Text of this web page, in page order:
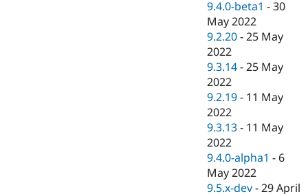
9.4.0-beta1 -30
May 2022
9.2.20 -25 May
2022
9.3.14 -25 May
2022
9.2.19 - 11 May
2022
9.3.13 - 11 May
2022
9.4.0-alpha1 - 6
May 2022
9.5.x-dev -29 April